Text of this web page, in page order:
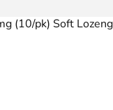
(10/pk) Soft